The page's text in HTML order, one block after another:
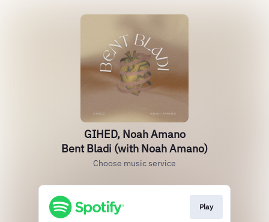
GIHED, Noah Amano
Bent Bladi (with Noah Amano)
Choose music service
Play